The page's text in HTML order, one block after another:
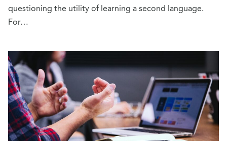
questioning the utility of learning a second language.
For…